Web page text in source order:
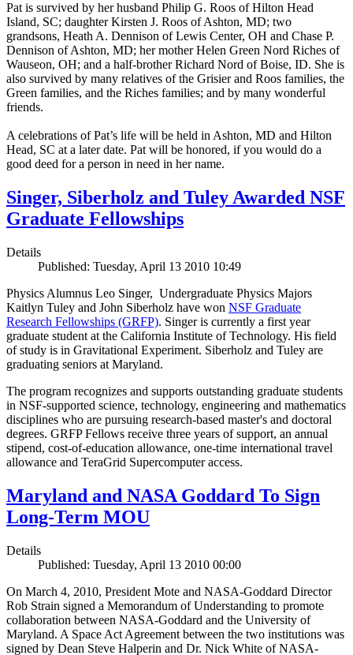
Pat is survived by her husband Philip G. Roos of Hilton Head
Island, SC; daughter Kirsten J. Roos of Ashton, MD; two
grandsons, Heath A. Dennison of Lewis Center, OH and Chase P.
Dennison of Ashton, MD; her mother Helen Green Nord Riches of
Wauseon, OH; and a half-brother Richard Nord of Boise, ID. She is
also survived by many relatives of the Grisier and Roos families, the
Green families, and the Riches families; and by many wonderful
friends.
A celebrations of Pat’s life will be held in Ashton, MD and Hilton
Head, SC at a later date. Pat will be honored, if you would do a
good deed for a person in need in her name.
Singer, Siberholz and Tuley Awarded NSF
Graduate Fellowships
Details
Published: Tuesday, April 13 2010 10:49
Physics Alumnus Leo Singer, Undergraduate Physics Majors
Kaitlyn Tuley and John Siberholz have won NSF Graduate
Research Fellowships (GRFP). Singer is currently a first year
graduate student at the California Institute of Technology. His field
of study is in Gravitational Experiment. Siberholz and Tuley are
graduating seniors at Maryland.
The program recognizes and supports outstanding graduate students
in NSF-supported science, technology, engineering and mathematics
disciplines who are pursuing research-based master's and doctoral
degrees. GRFP Fellows receive three years of support, an annual
stipend, cost-of-education allowance, one-time international travel
allowance and TeraGrid Supercomputer access.
Maryland and NASA Goddard To Sign
Long-Term MOU
Details
Published: Tuesday, April 13 2010 00:00
On March 4, 2010, President Mote and NASA-Goddard Director
Rob Strain signed a Memorandum of Understanding to promote
collaboration between NASA-Goddard and the University of
Maryland. A Space Act Agreement between the two institutions was
signed by Dean Steve Halperin and Dr. Nick White of NASA-